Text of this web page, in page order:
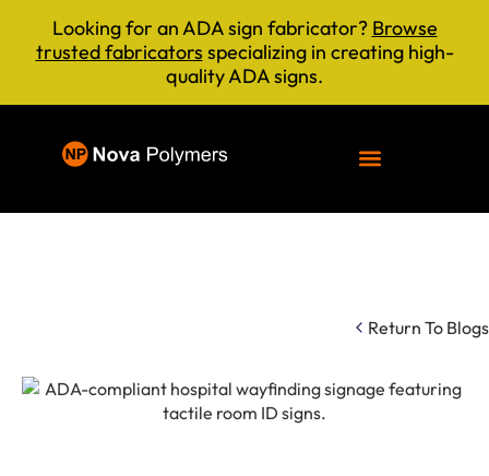
Looking for an ADA sign fabricator? Browse
trusted fabricators specializing in creating high-
quality ADA signs.
Return To Blogs